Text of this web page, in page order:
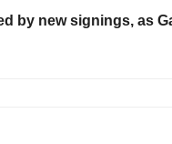
by new signings, as